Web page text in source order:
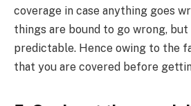
coverage in case anything goes
things are bound to go wrong,
predictable. Hence owing to the
that you are covered before